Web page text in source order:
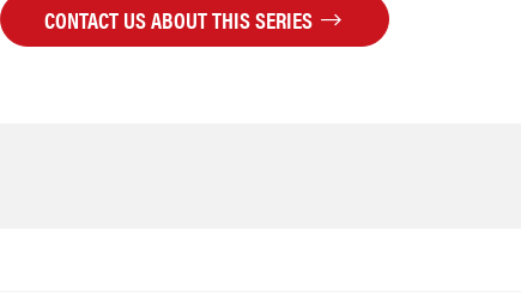
CONTACT US ABOUT THIS SERIES